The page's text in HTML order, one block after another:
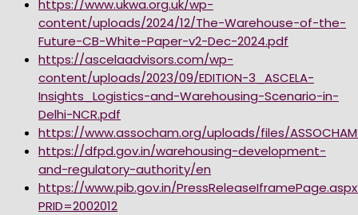
https://www.ukwa.org.uk/wp-
content/uploads/2024/12/The-Warehouse-of-the-
Future-CB-White-Paper-v2-Dec-2024.pdf
https://ascelaadvisors.com/wp-
content/uploads/2023/09/EDITION-3_ASCELA-
Insights_Logistics-and-Warehousing-Scenario-in-
Delhi-NCR.pdf
https://www.assocham.org/uploads/files/
https://dfpd.gov.in/warehousing-development-
and-regulatory-authority/en
https://www.pib.gov.in/
PRID=2002012